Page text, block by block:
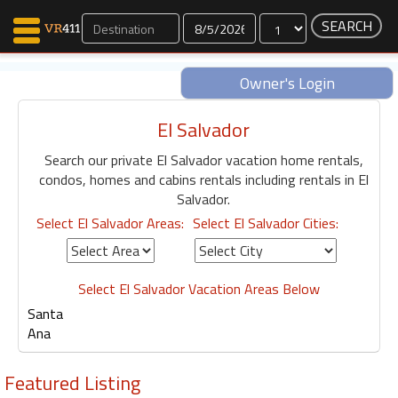
Dates
Owner's Login
Favorites
Communications
Faves
Faves
Why VR411?
Owners
El Salvador
Search our private El Salvador vacation home rentals,
condos, homes and cabins rentals including rentals in El
Salvador.
Select El Salvador Areas: Select El Salvador Cities:
Select El Salvador Vacation Areas Below
Santa
Ana
Featured Listing